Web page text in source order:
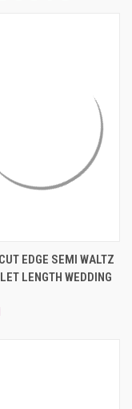
EDGE SEMI WALTZ
LENGTH WEDDING